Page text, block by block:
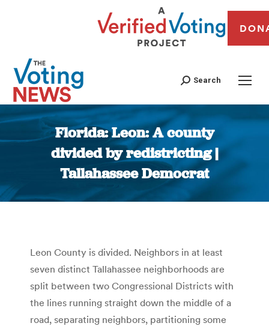
Search
Florida: Leon: A county
divided by redistricting |
Tallahassee Democrat
You are here:
Leon County is divided. Neighbors in at least
seven distinct Tallahassee neighborhoods are
split between two Congressional Districts with
the lines running straight down the middle of a
road, separating neighbors, partitioning some